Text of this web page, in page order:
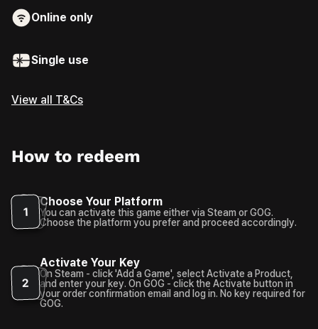
Online only
Single use
View all T&Cs
How to redeem
1
Choose Your Platform
You can activate this game either via Steam or GOG.
Choose the platform you prefer and proceed accordingly.
2
Activate Your Key
On Steam - click 'Add a Game', select Activate a Product,
and enter your key. On GOG - click the Activate button in
your order confirmation email and log in. No key required for
GOG.